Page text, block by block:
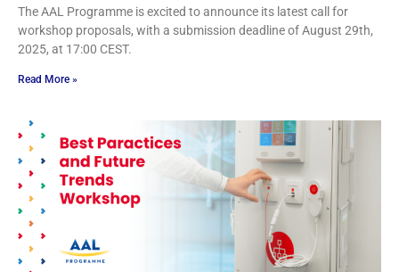
The AAL Programme is excited to announce its latest call for
workshop proposals, with a submission deadline of August 29th,
2025, at 17:00 CEST.
Read More »